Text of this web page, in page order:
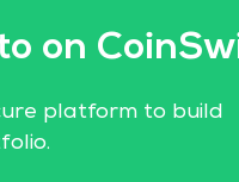
on
platform to build